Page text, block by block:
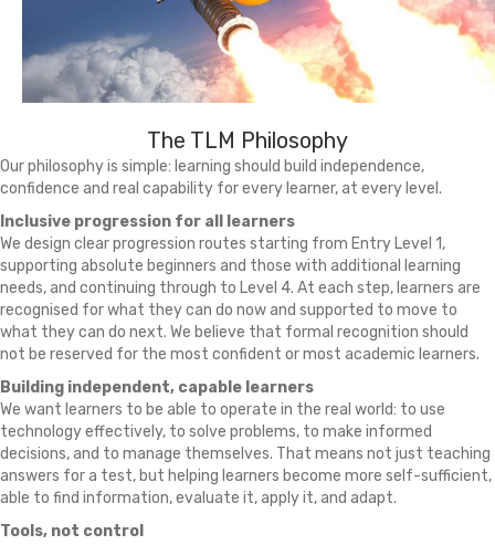
The TLM Philosophy
Our philosophy is simple: learning should build independence,
confidence and real capability for every learner, at every level.
Inclusive progression for all learners
We design clear progression routes starting from Entry Level 1,
supporting absolute beginners and those with additional learning
needs, and continuing through to Level 4. At each step, learners are
recognised for what they can do now and supported to move to
what they can do next. We believe that formal recognition should
not be reserved for the most confident or most academic learners.
Building independent, capable learners
We want learners to be able to operate in the real world: to use
technology effectively, to solve problems, to make informed
decisions, and to manage themselves. That means not just teaching
answers for a test, but helping learners become more self-sufficient,
able to find information, evaluate it, apply it, and adapt.
Tools, not control